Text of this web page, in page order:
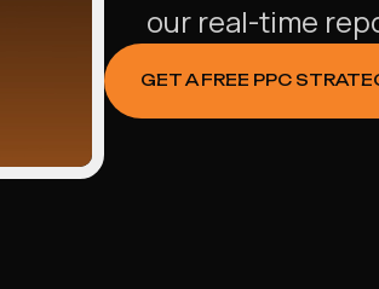
our real-time
GET A FREE PPC